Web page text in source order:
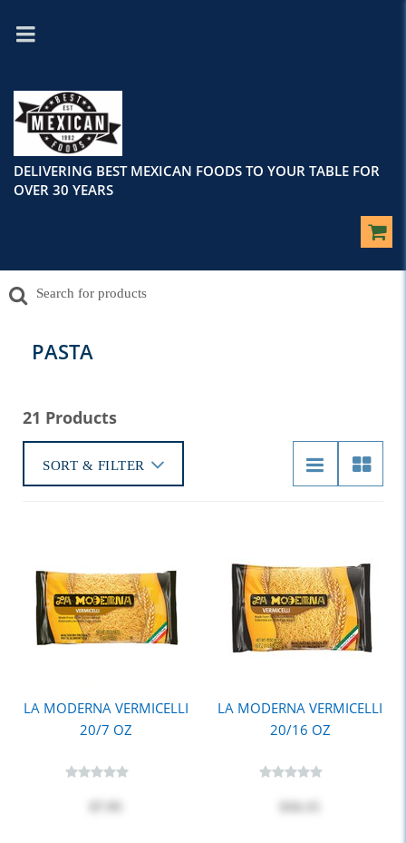
DELIVERING BEST MEXICAN FOODS TO YOUR TABLE FOR
OVER 30 YEARS
PASTA
21 Products
SORT & FILTER
LA MODERNA VERMICELLI
20/7 OZ
LA MODERNA VERMICELLI
20/16 OZ